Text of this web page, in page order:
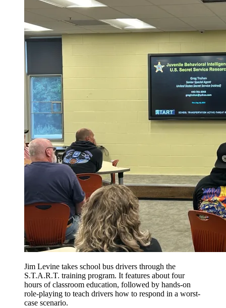
Jim Levine takes school bus drivers through the
S.T.A.R.T. training program. It features about four
hours of classroom education, followed by hands-on
role-playing to teach drivers how to respond in a worst-
case scenario.